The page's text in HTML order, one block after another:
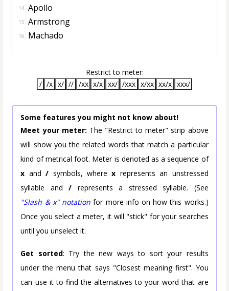
14. Apollo
15. Armstrong
16. Machado
Restrict to meter:
/ /x x/ // /xx x/x xx/ /xxx x/xx xx/x xxx/
Some features you might not know about!
Meet your meter: The "Restrict to meter" strip above
will show you the related words that match a particular
kind of metrical foot. Meter is denoted as a sequence of
x and/ symbols, wherex represents an unstressed
syllable and/ represents a stressed syllable. (See
"Slash & x" notation for more info on how this works.)
Once you select a meter, it will "stick" for your searches
until you unselect it.
Get sorted: Try the new ways to sort your results
under the menu that says "Closest meaning first". You
can use it to find the alternatives to your word that are